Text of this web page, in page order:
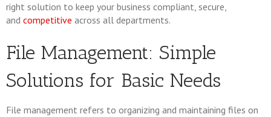
right solution to keep your business compliant, secure,
and competitive across all departments.
File Management: Simple
Solutions for Basic Needs
File management refers to organizing and maintaining files on